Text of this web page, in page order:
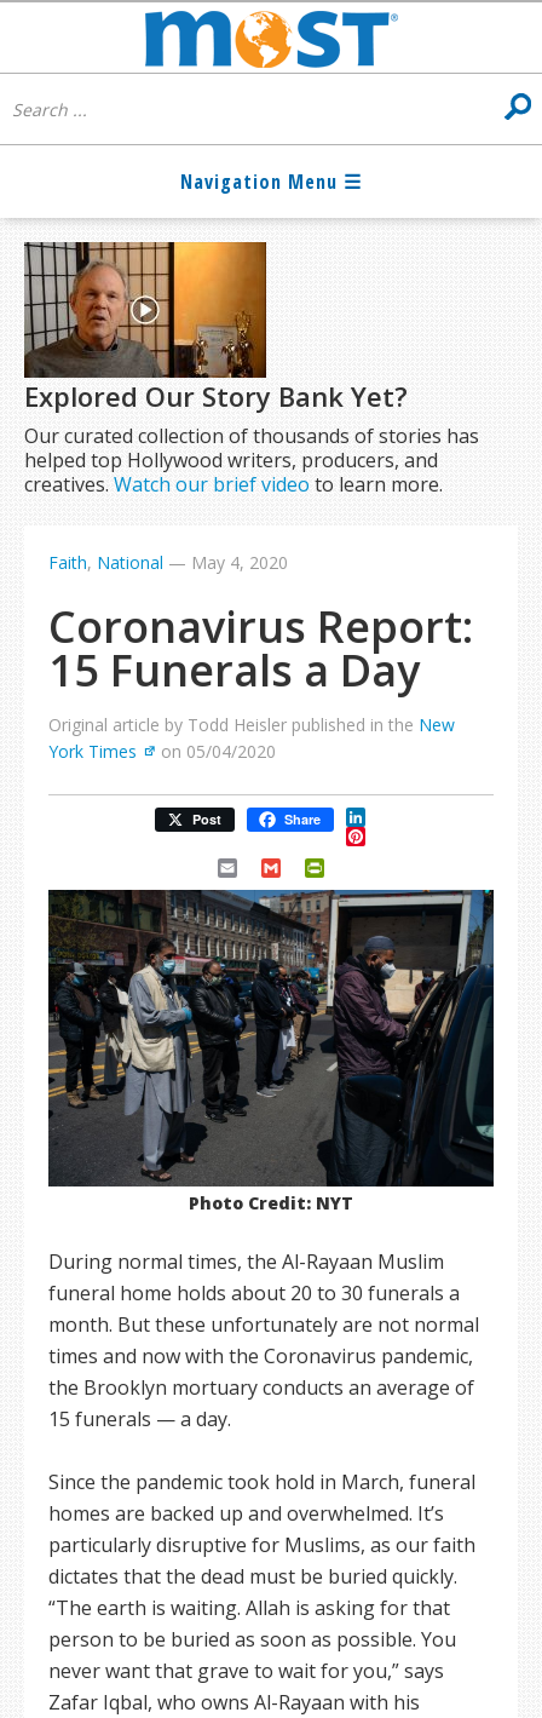
Explored Our Story Bank Yet?
Our curated collection of thousands of stories has
helped top Hollywood writers, producers, and
creatives.Watch our brief video to learn more.
Faith, National — May 4, 2020
Coronavirus Report:
15 Funerals a Day
Original article by Todd Heisler published in the New
York Times
on 05/04/2020
Post Share LinkedIn
Pinterest
Email Gmail
Photo Credit: NYT
During normal times, the Al-Rayaan Muslim
funeral home holds about 20 to 30 funerals a
month. But these unfortunately are not normal
times and now with the Coronavirus pandemic,
the Brooklyn mortuary conducts an average of
15 funerals — a day.
Since the pandemic took hold in March, funeral
homes are backed up and overwhelmed. It’s
particularly disruptive for Muslims, as our faith
dictates that the dead must be buried quickly.
“The earth is waiting. Allah is asking for that
person to be buried as soon as possible. You
never want that grave to wait for you,” says
Zafar Iqbal, who owns Al-Rayaan with his